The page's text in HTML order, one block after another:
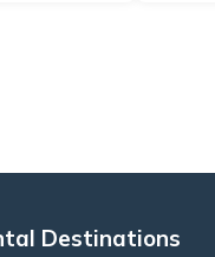
Destinations